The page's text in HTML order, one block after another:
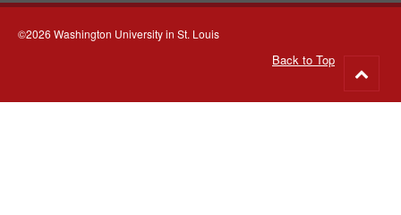
©2026 Washington University in St. Louis
Back to Top
to